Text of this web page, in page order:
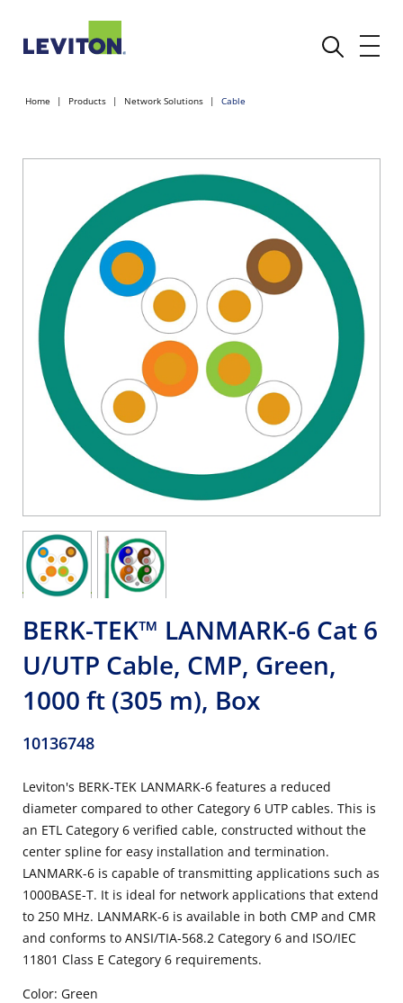
Home Products Network Solutions Cable
BERK-TEK™ LANMARK-6 Cat 6
U/UTP Cable, CMP, Green,
1000 ft (305 m), Box
10136748
Leviton's BERK-TEK LANMARK-6 features a reduced
diameter compared to other Category 6 UTP cables. This is
an ETL Category 6 verified cable, constructed without the
center spline for easy installation and termination.
LANMARK-6 is capable of transmitting applications such as
1000BASE-T. It is ideal for network applications that extend
to 250 MHz. LANMARK-6 is available in both CMP and CMR
and conforms to ANSI/TIA-568.2 Category 6 and ISO/IEC
11801 Class E Category 6 requirements.
Color: Green